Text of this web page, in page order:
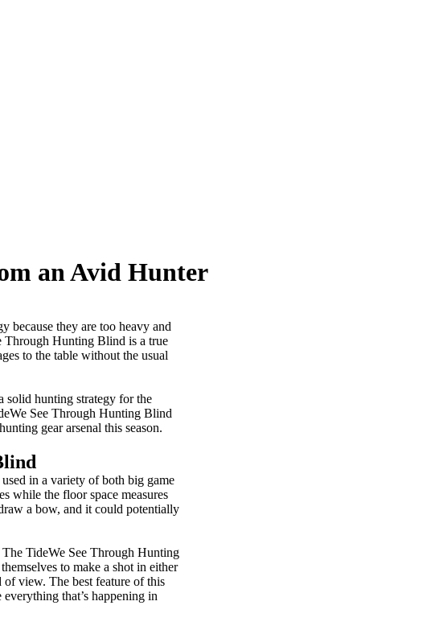
an Avid Hunter
because they are too heavy and
Through Hunting Blind is a true
to the table without the usual
solid hunting strategy for the
See Through Hunting Blind
gear arsenal this season.
in a variety of both big game
while the floor space measures
a bow, and it could potentially
TideWe See Through Hunting
to make a shot in either
view. The best feature of this
that’s happening in